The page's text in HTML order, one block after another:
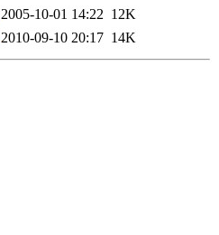
2005-10-01 14:22 12K
2010-09-10 20:17 14K